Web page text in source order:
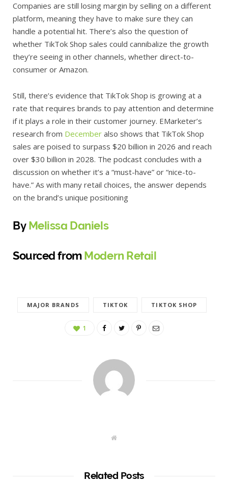
Companies are still losing margin by selling on a different
platform, meaning they have to make sure they can
handle a potential hit. There’s also the question of
whether TikTok Shop sales could cannibalize the growth
they’re seeing in other channels, whether direct-to-
consumer or Amazon.
Still, there’s evidence that TikTok Shop is growing at a
rate that requires brands to pay attention and determine
if it plays a role in their customer journey. EMarketer’s
research from December also shows that TikTok Shop
sales are poised to surpass $20 billion in 2026 and reach
over $30 billion in 2028. The podcast concludes with a
discussion on whether it’s a “must-have” or “nice-to-
have.” As with many retail choices, the answer depends
on the brand’s unique positioning
ByMelissa Daniels
Sourced fromModern Retail
MAJOR BRANDS TIKTOK TIKTOK SHOP
1
W
t
e
Related Posts